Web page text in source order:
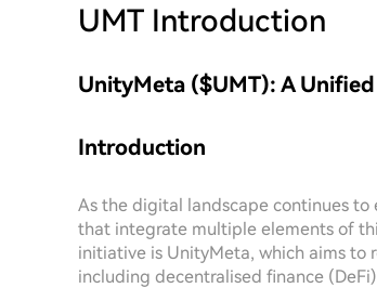
UMT Introduction
UnityMeta ($UMT): A
Introduction
As the digital landscape continues
that integrate multiple elements of
initiative is UnityMeta, which aims to
including decentralised finance